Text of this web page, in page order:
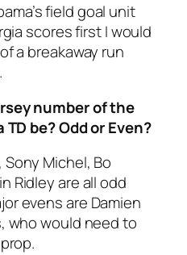
field goal unit
scores first I would
a breakaway run
number of the
be? Odd or Even?
Sony Michel, Bo
Ridley are all odd
evens are Damien
who would need to